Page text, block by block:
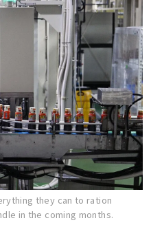
they can to ration
in the coming months.